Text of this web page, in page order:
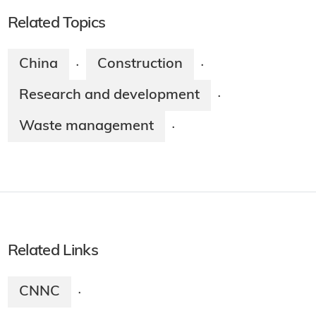
Related Topics
China · Construction ·
Research and development ·
Waste management ·
Related Links
CNNC ·